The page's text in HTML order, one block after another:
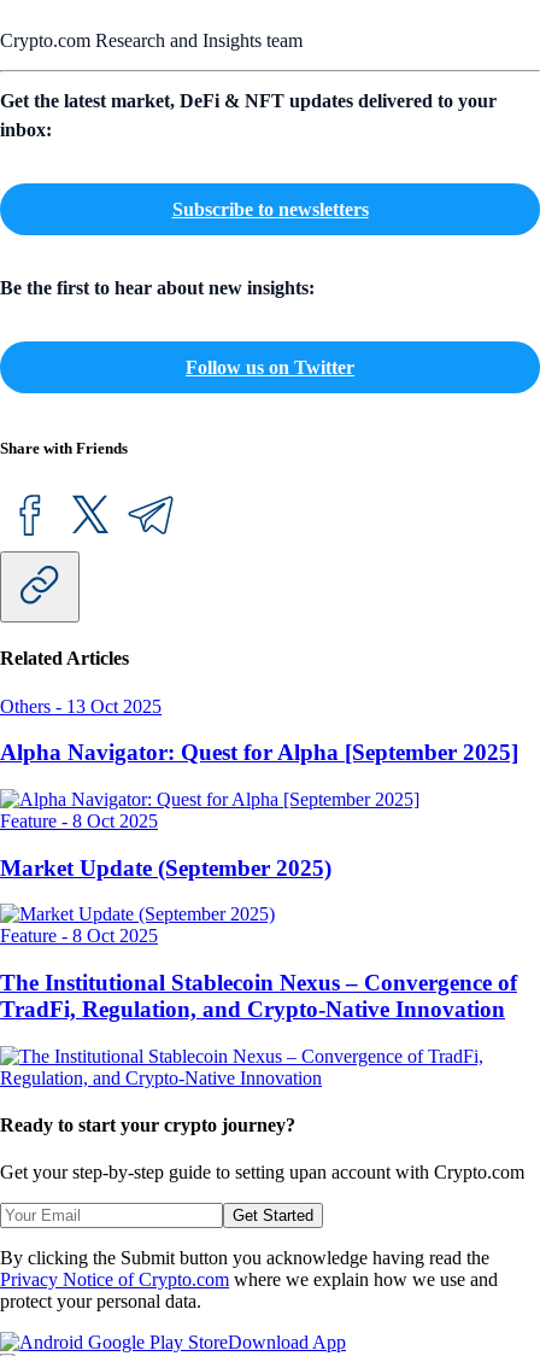
Crypto.com Research and Insights team
Get the latest market, DeFi & NFT updates delivered to your
inbox:
Subscribe to newsletters
Be the first to hear about new insights:
Follow us on Twitter
Share with Friends
Related Articles
Others - 13 Oct 2025
Alpha Navigator: Quest for Alpha [September 2025]
Feature - 8 Oct 2025
Market Update (September 2025)
Feature - 8 Oct 2025
The Institutional Stablecoin Nexus – Convergence of
TradFi, Regulation, and Crypto-Native Innovation
Ready to start your crypto journey?
Get your step-by-step guide to setting upan account with Crypto.com
Get Started
By clicking the Submit button you acknowledge having read the
Privacy Notice of Crypto.com where we explain how we use and
protect your personal data.
Download App